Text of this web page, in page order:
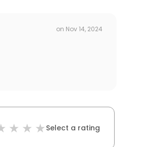
on Nov 14, 2024
Select a rating